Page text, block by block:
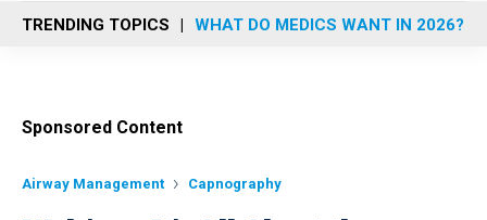
n
u
TRENDING TOPICS WHAT DO MEDICS WANT IN 2026?
Sponsored Content
Airway Management Capnography